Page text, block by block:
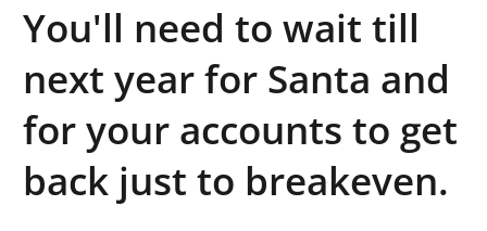
You'll need to wait till
next year for Santa and
for your accounts to get
back just to breakeven.